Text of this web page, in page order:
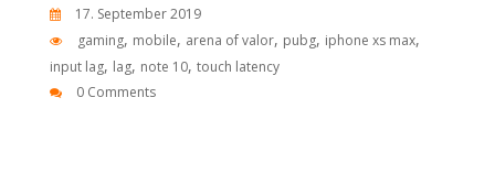
17. September 2019
gaming, mobile, arena of valor, pubg, iphone xs max,
input lag, lag, note 10, touch latency
0 Comments